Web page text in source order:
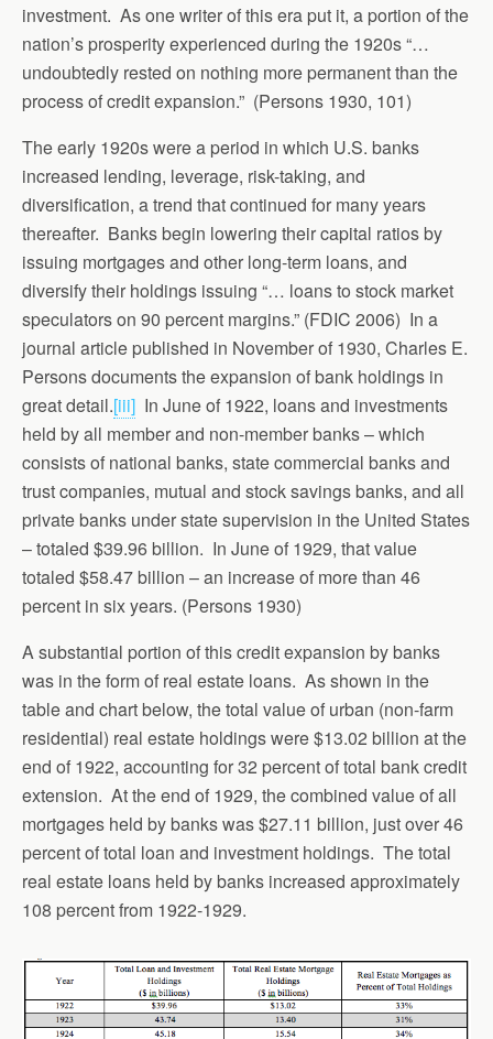
investment. As one writer of this era put it, a portion of the
nation’s prosperity experienced during the 1920s “…
undoubtedly rested on nothing more permanent than the
process of credit expansion.” (Persons 1930, 101)
The early 1920s were a period in which U.S. banks
increased lending, leverage, risk-taking, and
diversification, a trend that continued for many years
thereafter. Banks begin lowering their capital ratios by
issuing mortgages and other long-term loans, and
diversify their holdings issuing “… loans to stock market
speculators on 90 percent margins.” (FDIC 2006) In a
journal article published in November of 1930, Charles E.
Persons documents the expansion of bank holdings in
great detail.[iii] In June of 1922, loans and investments
held by all member and non-member banks – which
consists of national banks, state commercial banks and
trust companies, mutual and stock savings banks, and all
private banks under state supervision in the United States
– totaled $39.96 billion. In June of 1929, that value
totaled $58.47 billion – an increase of more than 46
percent in six years. (Persons 1930)
A substantial portion of this credit expansion by banks
was in the form of real estate loans. As shown in the
table and chart below, the total value of urban (non-farm
residential) real estate holdings were $13.02 billion at the
end of 1922, accounting for 32 percent of total bank credit
extension. At the end of 1929, the combined value of all
mortgages held by banks was $27.11 billion, just over 46
percent of total loan and investment holdings. The total
real estate loans held by banks increased approximately
108 percent from 1922-1929.